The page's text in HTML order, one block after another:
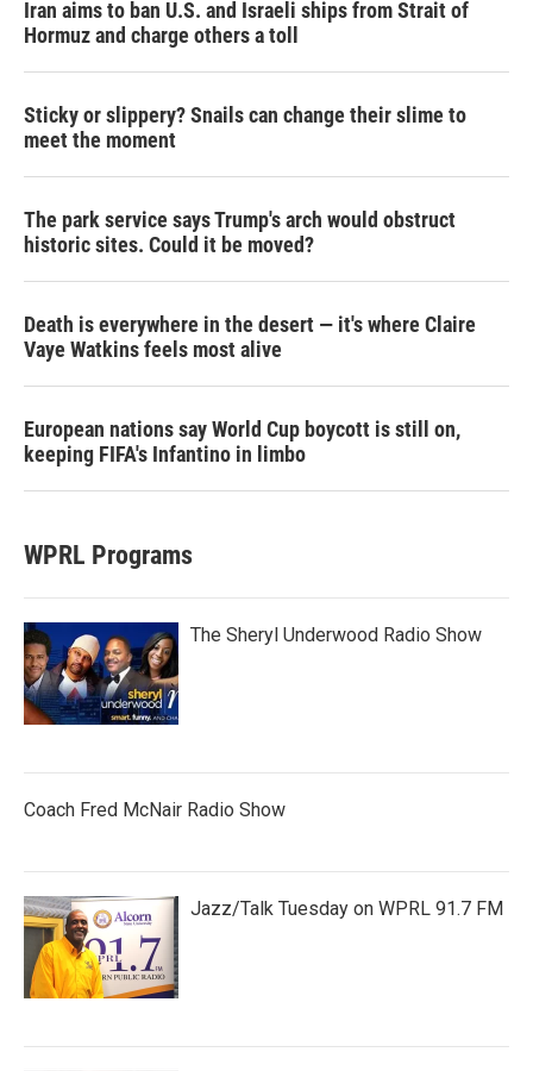
Iran aims to ban U.S. and Israeli ships from Strait of
Hormuz and charge others a toll
Sticky or slippery? Snails can change their slime to
meet the moment
The park service says Trump's arch would obstruct
historic sites. Could it be moved?
Death is everywhere in the desert — it's where Claire
Vaye Watkins feels most alive
European nations say World Cup boycott is still on,
keeping FIFA's Infantino in limbo
WPRL Programs
The Sheryl Underwood Radio Show
Coach Fred McNair Radio Show
Jazz/Talk Tuesday on WPRL 91.7 FM